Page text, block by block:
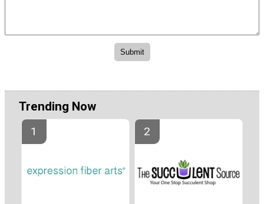
Trending Now